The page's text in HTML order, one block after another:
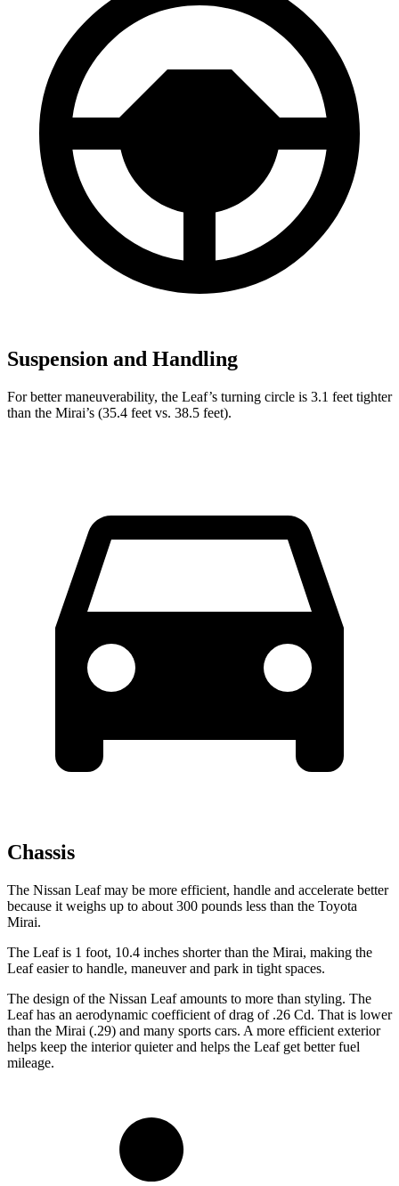
Suspension and Handling
For better maneuverability, the Leaf’s turning circle is 3.1 feet tighter
than the Mirai’s (35.4 feet vs. 38.5 feet).
Chassis
The Nissan Leaf may be more efficient, handle and accelerate better
because it weighs up to about 300 pounds less than the Toyota
Mirai.
The Leaf is 1 foot, 10.4 inches shorter than the Mirai, making the
Leaf easier to handle, maneuver and park in tight spaces.
The design of the Nissan Leaf amounts to more than styling. The
Leaf has an aerodynamic coefficient of drag of .26 Cd. That is lower
than the Mirai (.29) and many sports cars. A more efficient exterior
helps keep the interior quieter and helps the Leaf get better fuel
mileage.